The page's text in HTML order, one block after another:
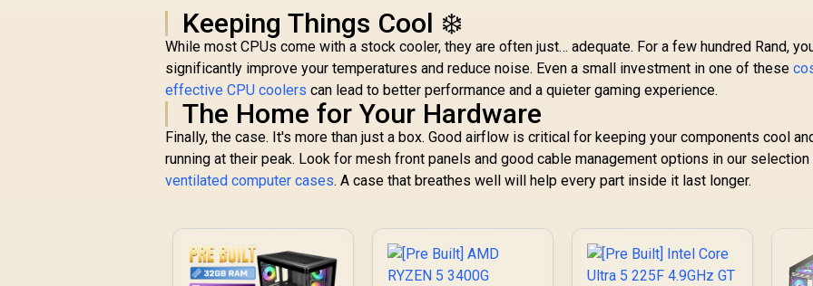
Keeping Things Cool ❄️
While most CPUs come with a stock cooler, they are often just… adequate. For a few hundred Rand,
significantly improve your temperatures and reduce noise. Even a small investment in one of these
effective CPU coolers can lead to better performance and a quieter gaming experience.
The Home for Your Hardware
Finally, the case. It's more than just a box. Good airflow is critical for keeping your components cool
running at their peak. Look for mesh front panels and good cable management options in our
ventilated computer cases. A case that breathes well will help every part inside it last longer.